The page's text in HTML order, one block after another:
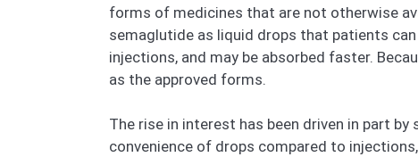
forms of medicines that are not otherwise
semaglutide as liquid drops that patients
injections, and may be absorbed faster.
as the approved forms.
The rise in interest has been driven in part
convenience of drops compared to